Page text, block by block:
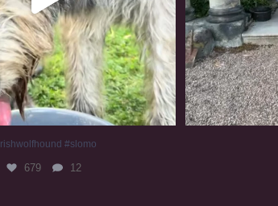
#slomo
679 12